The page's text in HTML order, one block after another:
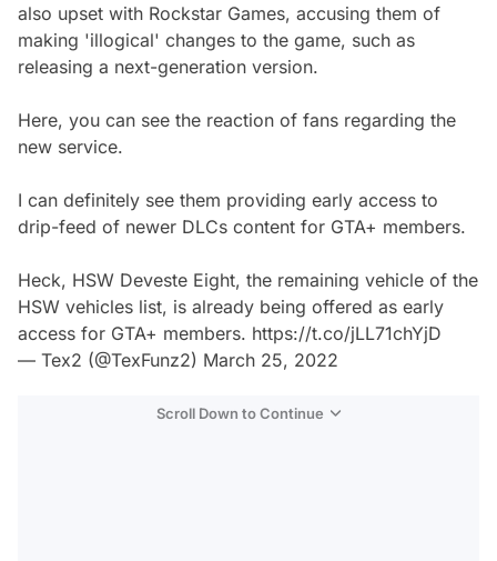
also upset with Rockstar Games, accusing them of
making 'illogical' changes to the game, such as
releasing a next-generation version.
Here, you can see the reaction of fans regarding the
new service.
I can definitely see them providing early access to
drip-feed of newer DLCs content for GTA+ members.
Heck, HSW Deveste Eight, the remaining vehicle of the
HSW vehicles list, is already being offered as early
access for GTA+ members. https://t.co/jLL71chYjD
— Tex2 (@TexFunz2) March 25, 2022
Scroll Down to Continue